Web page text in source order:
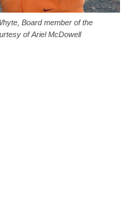
Board member of the
of Ariel McDowell